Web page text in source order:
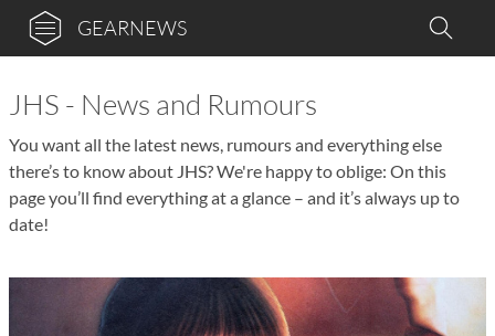
GEARNEWS
JHS - News and Rumours
You want all the latest news, rumours and everything else
there’s to know about JHS? We're happy to oblige: On this
page you’ll find everything at a glance – and it’s always up to
date!